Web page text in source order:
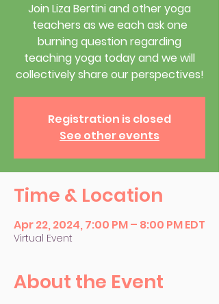
Join Liza Bertini and other yoga
teachers as we each ask one
burning question regarding
teaching yoga today and we will
collectively share our perspectives!
Registration is closed
See other events
Time & Location
Apr 22, 2024, 7:00 PM – 8:00 PM EDT
Virtual Event
About the Event